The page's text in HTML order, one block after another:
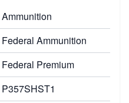
Ammunition
Federal Ammunition
Federal Premium
P357SHST1